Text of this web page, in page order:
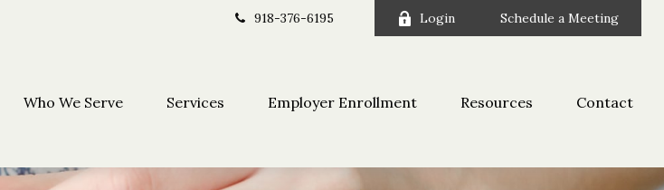
918-376-6195 Login Schedule a Meeting
Who We Serve Services Employer Enrollment Resources Contact